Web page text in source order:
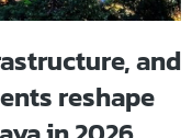
and
reshape